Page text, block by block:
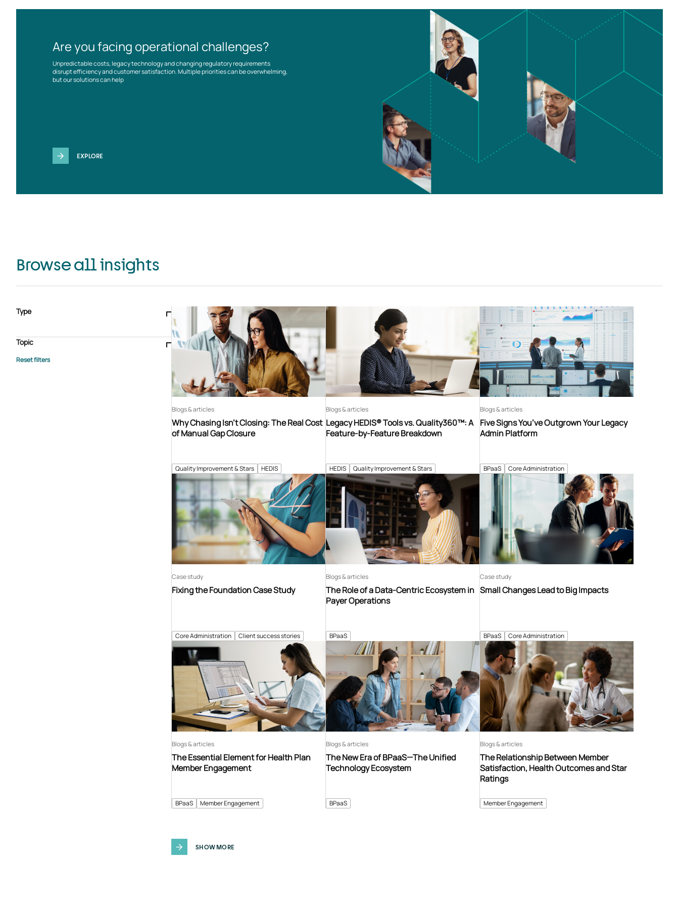
Are you facing operational challenges?
Unpredictable costs, legacy technology and changing regulatory requirements
disrupt efficiency and customer satisfaction. Multiple priorities can be overwhelming,
but our solutions can help
EXPLORE
Browse all insights
Type
Case study
E-book Podcast
Webinar
Whitepaper
Topic
Advisory Services
Quality Improvement & Stars HEDIS
Why Chasing Isn’t Closing: The Real Cost
of Manual Gap Closure
Blogs & articles
HEDIS Quality Improvement & Stars
Legacy HEDIS® Tools vs. Quality360™: A
Feature-by-Feature Breakdown
Blogs & articles
BPaaS Core Administration
Five Signs You’ve Outgrown Your Legacy
Admin Platform
Blogs & articles
Core Administration Client success stories
Fixing the Foundation Case Study
Case study
BPaaS
The Role of a Data-Centric Ecosystem in
Payer Operations
Blogs & articles
BPaaS Core Administration
Small Changes Lead to Big Impacts
Case study
BPaaS Member Engagement
The Essential Element for Health Plan
Member Engagement
Blogs & articles
BPaaS
The New Era of BPaaS—The Unified
Technology Ecosystem
Blogs & articles
Member Engagement
The Relationship Between Member
Satisfaction, Health Outcomes and Star
Ratings
Blogs & articles
SHOW MORE